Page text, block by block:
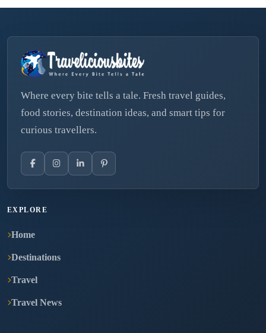
Where every bite tells a tale. Fresh travel guides,
food stories, destination ideas, and smart tips for
curious travellers.
EXPLORE
Home
Destinations
Travel
Travel News